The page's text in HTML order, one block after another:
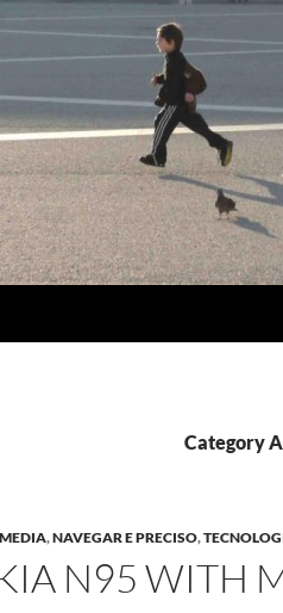
Category
MEDIA,NAVEGAR E PRECISO,
N95 WITH